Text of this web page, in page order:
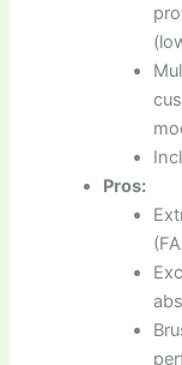
Pros: